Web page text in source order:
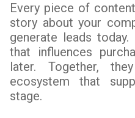
Every piece of
story about your
generate leads today.
that influences
later. Together,
ecosystem that
stage.